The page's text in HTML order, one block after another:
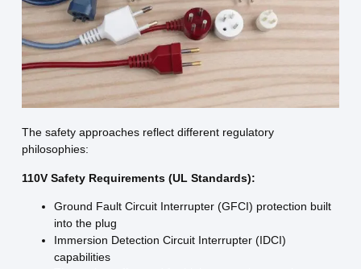
The safety approaches reflect different regulatory
philosophies:
110V Safety Requirements (UL Standards):
Ground Fault Circuit Interrupter (GFCI) protection built
into the plug
Immersion Detection Circuit Interrupter (IDCI)
capabilities